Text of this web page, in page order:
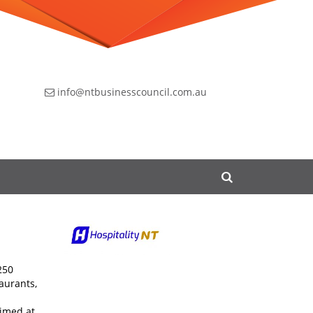
info@ntbusinesscouncil.com.au